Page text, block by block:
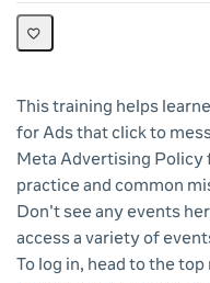
This training helps
for Ads that click to
Meta Advertising Policy
practice and common
Don't see any events
access a variety of
To log in, head to the